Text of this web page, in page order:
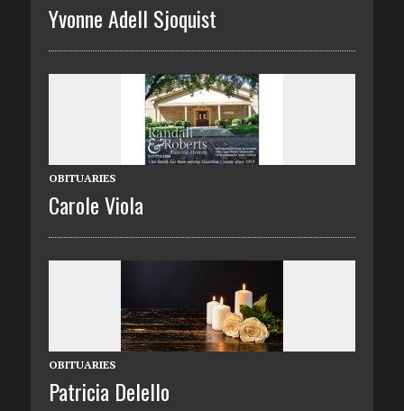
Yvonne Adell Sjoquist
OBITUARIES
Carole Viola
OBITUARIES
Patricia Delello